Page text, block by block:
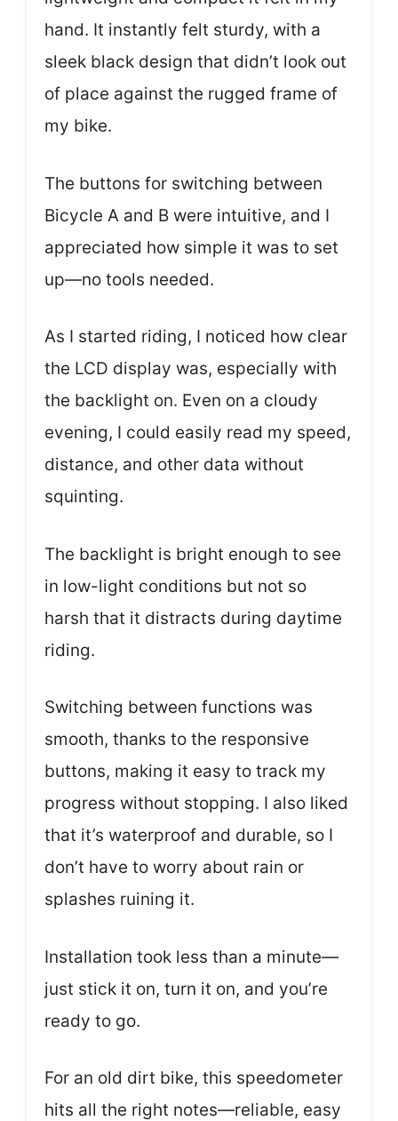
hand. It instantly felt sturdy, with a
sleek black design that didn’t look out
of place against the rugged frame of
my bike.
The buttons for switching between
Bicycle A and B were intuitive, and I
appreciated how simple it was to set
up—no tools needed.
As I started riding, I noticed how clear
the LCD display was, especially with
the backlight on. Even on a cloudy
evening, I could easily read my speed,
distance, and other data without
squinting.
The backlight is bright enough to see
in low-light conditions but not so
harsh that it distracts during daytime
riding.
Switching between functions was
smooth, thanks to the responsive
buttons, making it easy to track my
progress without stopping. I also liked
that it’s waterproof and durable, so I
don’t have to worry about rain or
splashes ruining it.
Installation took less than a minute—
just stick it on, turn it on, and you’re
ready to go.
For an old dirt bike, this speedometer
hits all the right notes—reliable, easy